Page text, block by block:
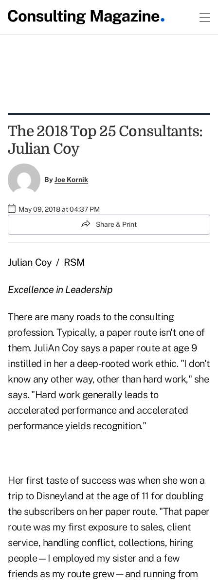
The 2018 Top 25 Consultants:
Julian Coy
ByJoe Kornik
May 09, 2018 at 04:37 PM
Share & Print
Julian Coy /RSM
Excellence in Leadership
There are many roads to the consulting
profession. Typically, a paper route isn't one of
them. JuliAn Coy says a paper route at age 9
instilled in her a deep-rooted work ethic. "I don't
know any other way, other than hard work," she
says. "Hard work generally leads to
accelerated performance and accelerated
performance yields recognition."
Her first taste of success was when she won a
trip to Disneyland at the age of 11 for doubling
the subscribers on her paper route. "That paper
route was my first exposure to sales, client
service, handling conflict, collections, hiring
people—I employed my sister and a few
friends as my route grew—and running from